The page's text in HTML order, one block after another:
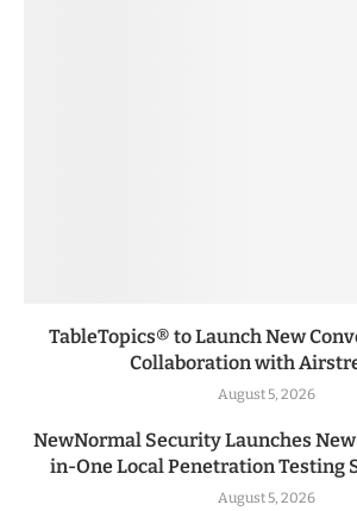
TableTopics® to Launch New
Collaboration with
August 5, 2026
NewNormal Security Launches
in-One Local Penetration Testing
August 5, 2026